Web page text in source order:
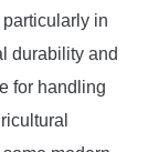
in
durability and
for handling